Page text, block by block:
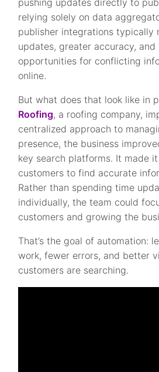
pushing updates directly to
relying solely on data
publisher integrations typically
updates, greater accuracy, and
opportunities for conflicting
online.
But what does that look like in
Roofing, a roofing company,
centralized approach to
presence, the business
key search platforms. It made
customers to find accurate
Rather than spending time
individually, the team could
customers and growing the
That’s the goal of automation:
work, fewer errors, and better
customers are searching.